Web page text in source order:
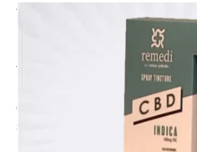
the most protective and
boxes that are the best choice
moisture and keep secure
from bending. Getting this level
mixers is not a child’s play
depth product knowledge
safety techniques. The
Packaging are well-aware